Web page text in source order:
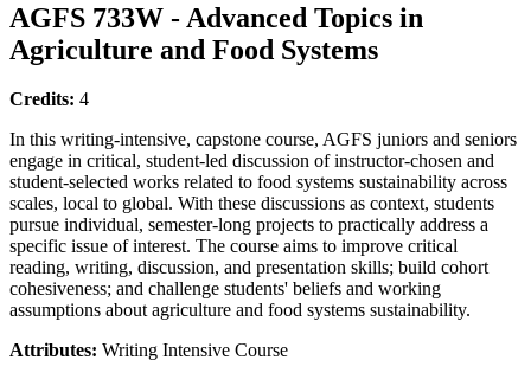
AGFS 733W - Advanced Topics in
Agriculture and Food Systems
Credits: 4
In this writing-intensive, capstone course, AGFS juniors and seniors
engage in critical, student-led discussion of instructor-chosen and
student-selected works related to food systems sustainability across
scales, local to global. With these discussions as context, students
pursue individual, semester-long projects to practically address a
specific issue of interest. The course aims to improve critical
reading, writing, discussion, and presentation skills; build cohort
cohesiveness; and challenge students' beliefs and working
assumptions about agriculture and food systems sustainability.
Attributes: Writing Intensive Course